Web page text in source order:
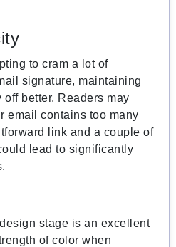
to cram a lot of
signature, maintaining
better. Readers may
email contains too many
link and a couple of
lead to significantly
stage is an excellent
of color when